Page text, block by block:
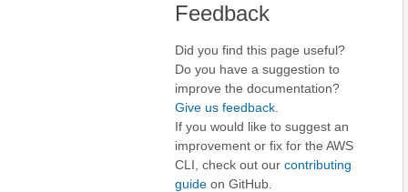
Feedback
Did you find this page useful?
Do you have a suggestion to
improve the documentation?
Give us feedback
If you would like to suggest an
improvement or fix for the AWS
CLI, check out our contributing
guide on GitHub.